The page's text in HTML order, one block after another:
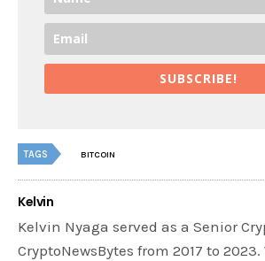
SUBSCRIBE!
TAGS BITCOIN
Kelvin
Kelvin Nyaga served as a Senior
CryptoNewsBytes from 2017 to